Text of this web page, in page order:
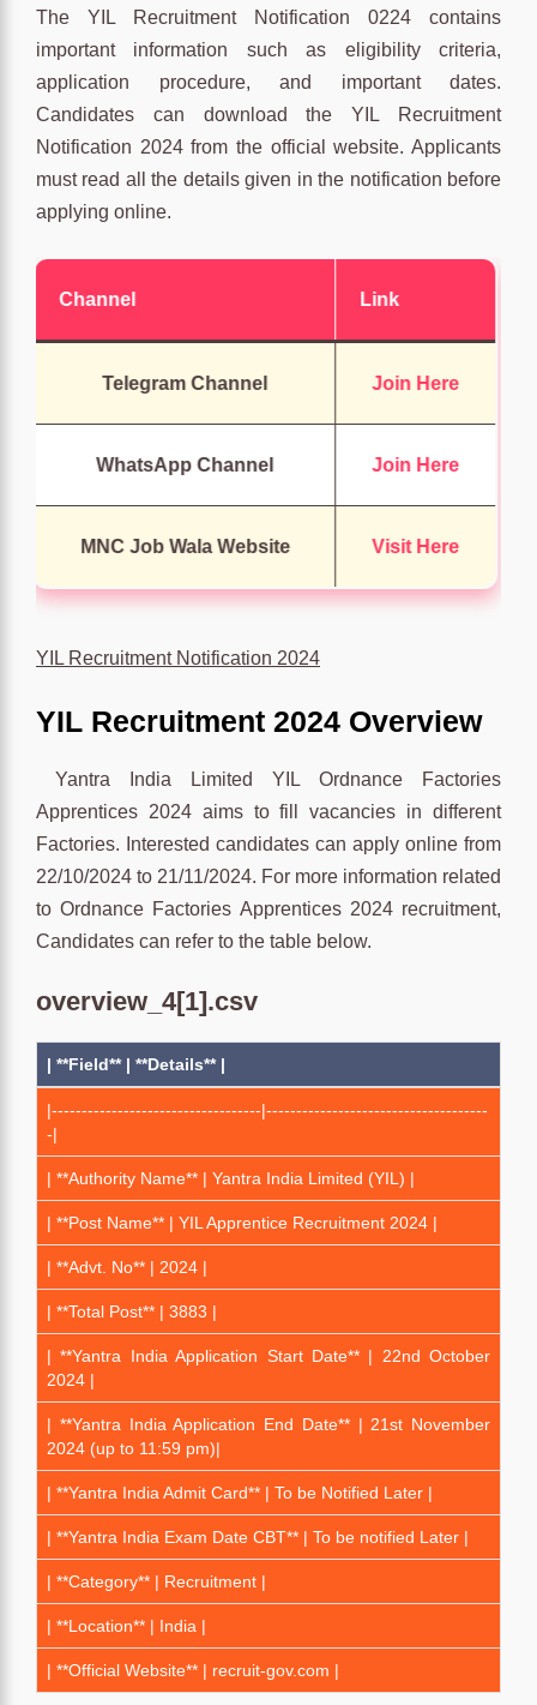
The YIL Recruitment Notification 0224 contains
important information such as eligibility criteria,
application procedure, and important dates.
Candidates can download the YIL Recruitment
Notification 2024 from the official website. Applicants
must read all the details given in the notification before
applying online.
Channel Link
Telegram Channel Join Here
WhatsApp Channel Join Here
MNC Job Wala Website Visit Here
YIL Recruitment Notification 2024
YIL Recruitment 2024 Overview
Yantra India Limited YIL Ordnance Factories
Apprentices 2024 aims to fill vacancies in different
Factories. Interested candidates can apply online from
22/10/2024 to 21/11/2024. For more information related
to Ordnance Factories Apprentices 2024 recruitment,
Candidates can refer to the table below.
overview_4[1].csv
| **Field** | **Details** |
|-----------------------------------|-------------------------------------
-|
| **Authority Name** | Yantra India Limited (YIL) |
| **Post Name** | YIL Apprentice Recruitment 2024 |
| **Advt. No** | 2024 |
| **Total Post** | 3883 |
| **Yantra India Application Start Date** | 22nd October
2024 |
| **Yantra India Application End Date** | 21st November
2024 (up to 11:59 pm)|
| **Yantra India Admit Card** | To be Notified Later |
| **Yantra India Exam Date CBT** | To be notified Later |
| **Category** | Recruitment |
| **Location** | India |
| **Official Website** | recruit-gov.com |